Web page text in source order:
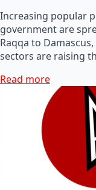
Increasing popular
government are
Raqqa to
sectors are raising
Read more